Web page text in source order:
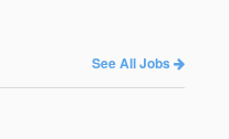
See All Jobs